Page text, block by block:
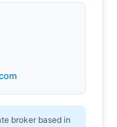
broker based in